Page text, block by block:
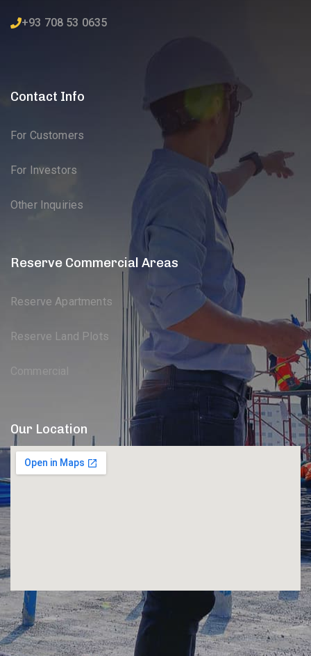
+93 708 53 0635
Contact Info
For Customers
For Investors
Other Inquiries
Reserve Commercial Areas
Reserve Apartments
Reserve Land Plots
Commercial
Our Location